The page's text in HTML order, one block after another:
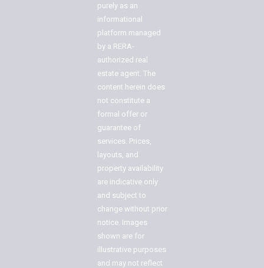
purely as an
informational
platform managed
by a RERA-
authorized real
estate agent. The
content herein does
not constitute a
formal offer or
guarantee of
services. Prices,
layouts, and
property availability
are indicative only
and subject to
change without prior
notice. Images
shown are for
illustrative purposes
and may not reflect